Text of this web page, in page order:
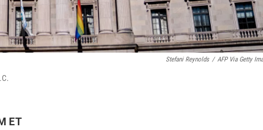
Stefani Reynolds / AFP Via Getty
ET